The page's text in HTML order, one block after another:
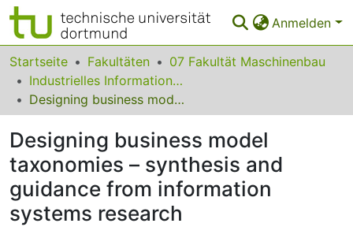
Anmelden
Bereiche & Sammlungen
Das gesamte Repositorium
FAQ
Leitlinien
Zurück zur Startseite
Startseite Fakultäten
07 Fakultät Maschinenbau
Industrielles Informationsmanagement
Designing business model taxonomies – synthesis and guidance from information systems research
Designing business model
taxonomies – synthesis and
guidance from information
systems research